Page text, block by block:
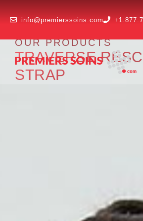
info@premierssoins.com
OUR PRODUCTS
TRAVERSE
STRAP